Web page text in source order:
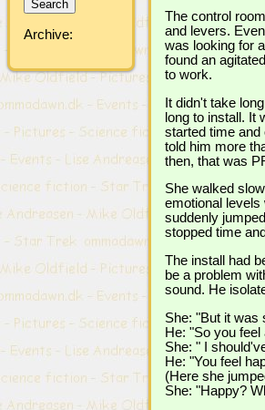
The control
and levers.
was looking for
found an
to work.
It didn't take
long to install. It
started time and
told him more
then, that was
She walked
emotional levels
suddenly
stopped time
The install had
be a problem
sound. He
She: "But it was
He: "So you
She: " I
He: "You feel
(Here she
She: "Happy?
Archive: